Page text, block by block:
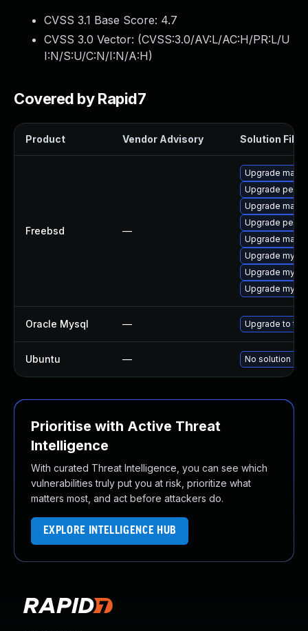
CVSS 3.1 Base Score: 4.7
CVSS 3.0 Vector: (CVSS:3.0/AV:L/AC:H/PR:L/U
I:N/S:U/C:N/I:N/A:H)
Covered by Rapid7
Product Vendor Advisory Solution File
Freebsd —
Upgrade
Upgrade
Upgrade
Upgrade
Upgrade
Upgrade
Upgrade
Upgrade
Oracle Mysql — Upgrade to
Ubuntu — No solution
Prioritise with Active Threat
Intelligence
With curated Threat Intelligence, you can see which
vulnerabilities truly put you at risk, prioritize what
matters most, and act before attackers do.
EXPLORE INTELLIGENCE HUB